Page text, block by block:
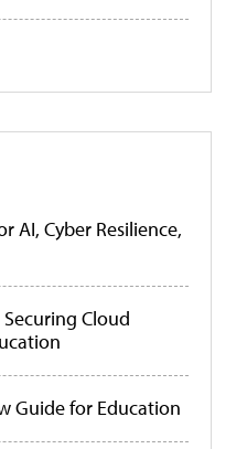
AI, Cyber Resilience,
Cloud
Guide for Education